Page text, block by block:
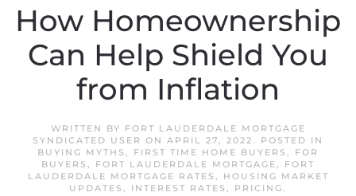
How Homeownership
Can Help Shield You
from Inflation
WRITTEN BY FORT LAUDERDALE MORTGAGE
SYNDICATED USER ON APRIL 27, 2022. POSTED IN
BUYING MYTHS , FIRST TIME HOME BUYERS , FOR
BUYERS , FORT LAUDERDALE MORTGAGE, FORT
LAUDERDALE MORTGAGE RATES ,
HOUSING MARKET
UPDATES , INTEREST RATES , PRICING.